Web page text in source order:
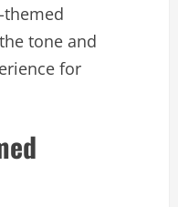
tone and
for